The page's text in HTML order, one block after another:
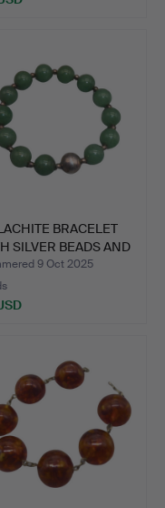
BRACELET
SILVER BEADS AND
9 Oct 2025